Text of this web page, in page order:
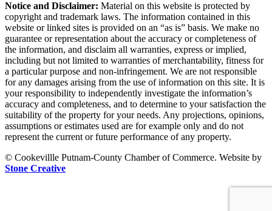
Notice and Disclaimer: Material on this website is protected by
copyright and trademark laws. The information contained in this
website or linked sites is provided on an “as is” basis. We make no
guarantee or representation about the accuracy or completeness of
the information, and disclaim all warranties, express or implied,
including but not limited to warranties of merchantability, fitness for
a particular purpose and non-infringement. We are not responsible
for any damages arising from the use of information on this site. It is
your responsibility to independently investigate the information’s
accuracy and completeness, and to determine to your satisfaction the
suitability of the property for your needs. Any projections, opinions,
assumptions or estimates used are for example only and do not
represent the current or future performance of any property.
© Cookevillle Putnam-County Chamber of Commerce. Website by
Stone Creative